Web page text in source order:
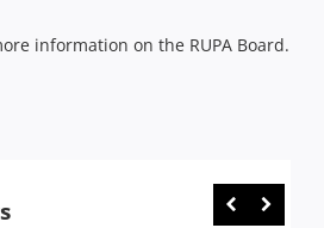
information on the RUPA Board.